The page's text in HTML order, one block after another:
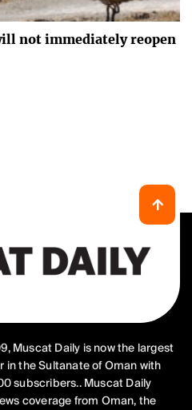
not immediately reopen
Muscat Daily is now the largest
the Sultanate of Oman with
subscribers.. Muscat Daily
coverage from Oman, the